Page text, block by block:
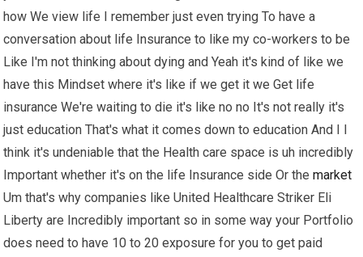
how We view life I remember just even trying To have a
conversation about life Insurance to like my co-workers to be
Like I'm not thinking about dying and Yeah it's kind of like we
have this Mindset where it's like if we get it we Get life
insurance We're waiting to die it's like no no It's not really it's
just education That's what it comes down to education And I I
think it's undeniable that the Health care space is uh incredibly
Important whether it's on the life Insurance side Or themarket
Um that's why companies like United Healthcare Striker Eli
Liberty are Incredibly important so in some way your Portfolio
does need to have 10 to 20 exposure for you to get paid